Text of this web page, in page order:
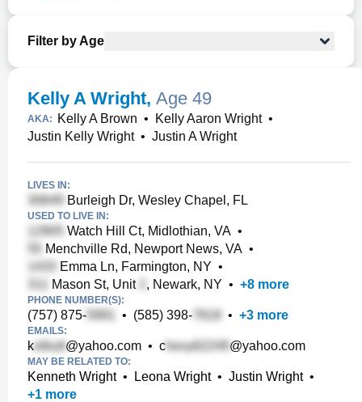
Filter by Age
Kelly A Wright, Age 49
AKA: Kelly A Brown • Kelly Aaron Wright•
Justin Kelly Wright• Justin A Wright
LIVES IN:
Burleigh Dr, Wesley Chapel, FL
USED TO LIVE IN:
Watch Hill Ct, Midlothian, VA •
Menchville Rd, Newport News, VA •
Emma Ln, Farmington, NY •
Mason St, Unit
, Newark, NY • +8 more
PHONE NUMBER(S):
(757) 875- • (585) 398- • +3 more
EMAILS:
k @yahoo.com • c @yahoo.com
MAY BE RELATED TO:
Kenneth Wright• Leona Wright• Justin Wright•
+1 more